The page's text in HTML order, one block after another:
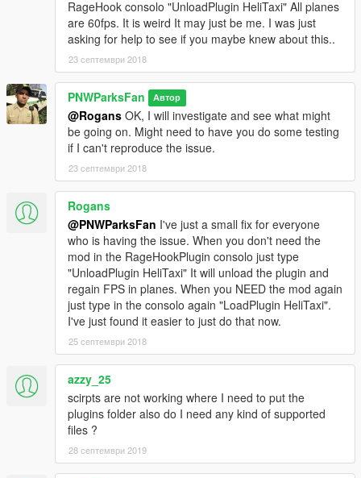
RageHook consolo "UnloadPlugin HeliTaxi" All planes
are 60fps. It is weird It may just be me. I was just
asking for help to see if you maybe knew about this..
23 септември 2018
PNWParksFan Автор
@Rogans OK, I will investigate and see what might
be going on. Might need to have you do some testing
if I can't reproduce the issue.
23 септември 2018
Rogans
@PNWParksFan I've just a small fix for everyone
who is having the issue. When you don't need the
mod in the RageHookPlugin consolo just type
"UnloadPlugin HeliTaxi" It will unload the plugin and
regain FPS in planes. When you NEED the mod again
just type in the consolo again "LoadPlugin HeliTaxi".
I've just found it easier to just do that now.
25 септември 2018
azzy_25
scirpts are not working where I need to put the
plugins folder also do I need any kind of supported
files ?
28 септември 2019